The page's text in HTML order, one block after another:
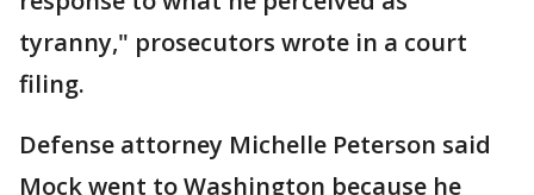
tyranny," prosecutors wrote in a court
filing.
Defense attorney Michelle Peterson said
Mock went to Washington because he